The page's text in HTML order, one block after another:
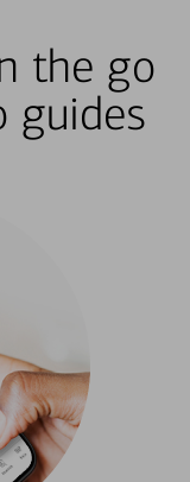
the go
guides